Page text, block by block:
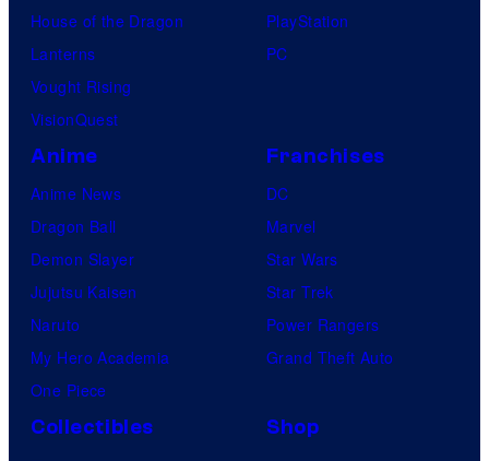
House of the Dragon
Lanterns
Vought Rising
VisionQuest
PlayStation
PC
Anime
Anime News
Dragon Ball
Demon Slayer
Jujutsu Kaisen
Naruto
My Hero Academia
One Piece
Franchises
DC
Marvel
Star Wars
Star Trek
Power Rangers
Grand Theft Auto
Collectibles
Shop